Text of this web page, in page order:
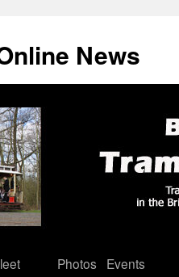
News
Photos
Events